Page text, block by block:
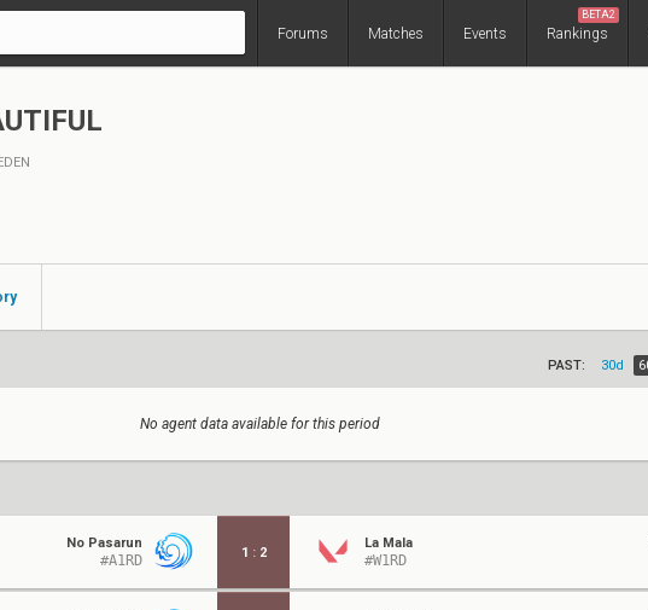
Forums Matches Events Rankings
BETA2
PAST: 30d
No agent data available for this period
No Pasarun
#A1RD 1 : 2
La Mala
#W1RD